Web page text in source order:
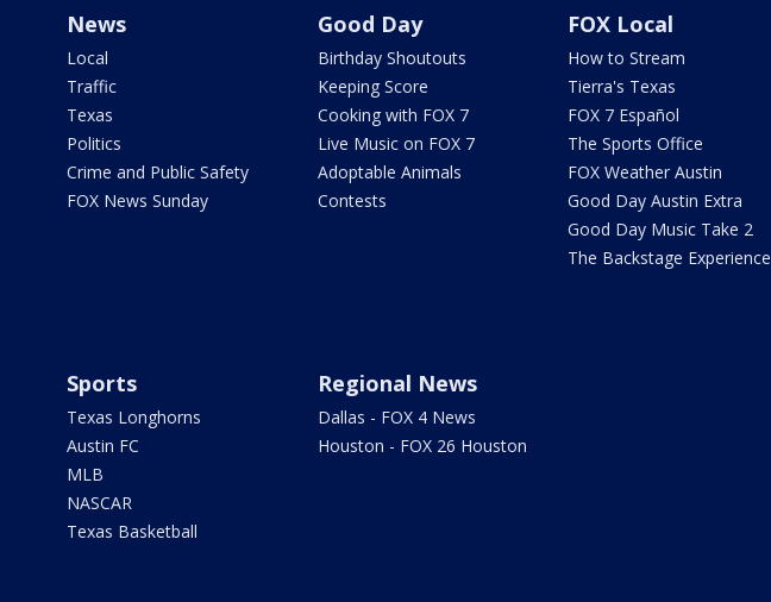
News
Local
Traffic
Texas
Politics
Crime and Public Safety
FOX News Sunday
Good Day
Birthday Shoutouts
Keeping Score
Cooking with FOX 7
Live Music on FOX 7
Adoptable Animals
Contests
FOX Local
How to Stream
Tierra's Texas
FOX 7 Español
The Sports Office
FOX Weather Austin
Good Day Austin Extra
Good Day Music Take 2
The Backstage Experience
Sports
Texas Longhorns
Austin FC
MLB
NASCAR
Texas Basketball
Regional News
Dallas - FOX 4 News
Houston - FOX 26 Houston